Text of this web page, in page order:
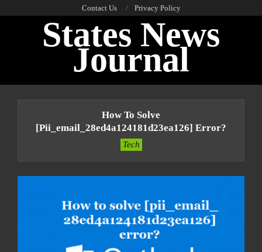
Contact Us Privacy Policy
States News
Journal
How To Solve
[pii_email_28ed4a124181d23ea126] Error?
Tech